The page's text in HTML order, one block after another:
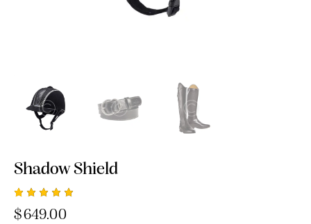
Shadow Shield
Rated
5.00out
1
$649.00